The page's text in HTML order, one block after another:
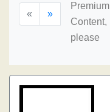
« »
Premium
Content,
please